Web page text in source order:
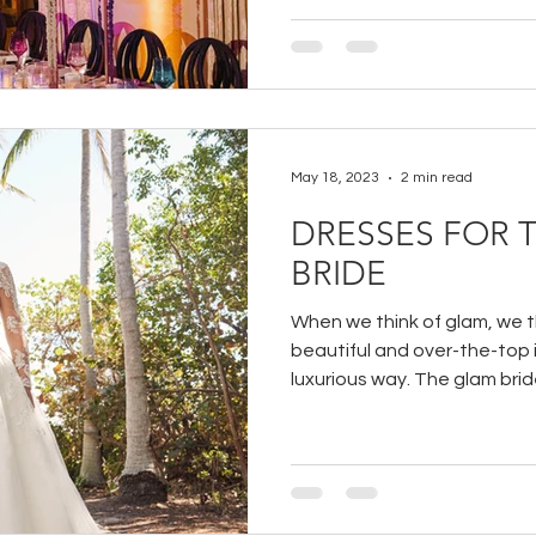
DRESSES FOR
BRIDE
When we think of glam, we
beautiful and over-the-top
luxurious way. The glam
May 18, 2023 2 min read